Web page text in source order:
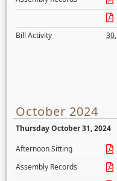
Bill Activity
30,
October 2024
Thursday October 31, 2024
Afternoon Sitting
Assembly Records